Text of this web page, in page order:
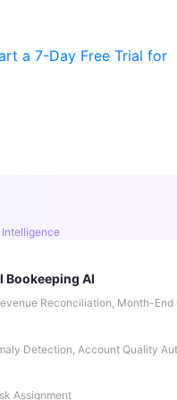
a 7-Day Free Trial for
AI
Reconciliation, Month-End
Detection, Account Quality
Assignment